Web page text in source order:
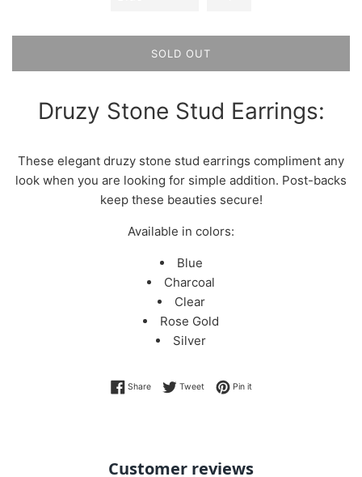
SOLD OUT
Druzy Stone Stud Earrings:
These elegant druzy stone stud earrings compliment any
look when you are looking for simple addition. Post-backs
keep these beauties secure!
Available in colors:
Blue
Charcoal
Clear
Rose Gold
Silver
ShareShare on Facebook
TweetTweet on Twitter
Pin itPin on Pinterest